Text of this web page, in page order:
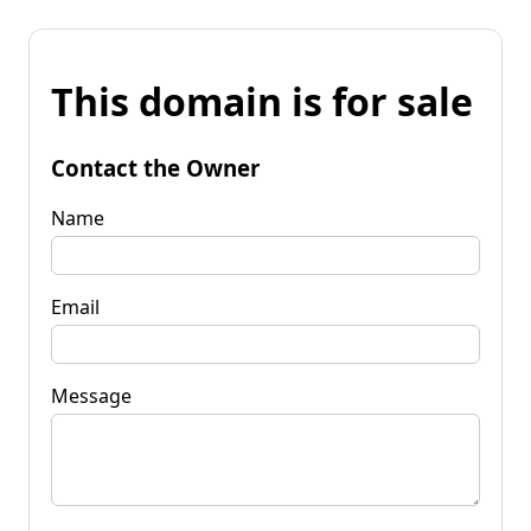
This domain is for sale
Contact the Owner
Name
Email
Message